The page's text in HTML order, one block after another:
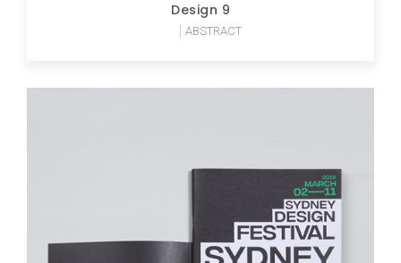
Design 9
ABSTRACT